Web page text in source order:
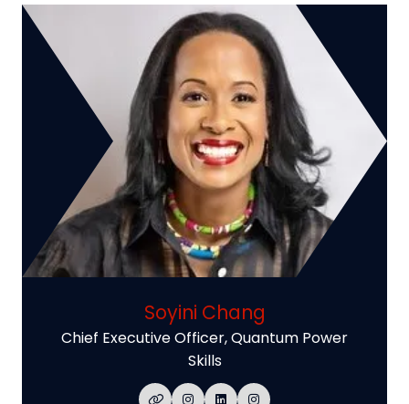
Soyini Chang
Chief Executive Officer,Quantum Power
Skills